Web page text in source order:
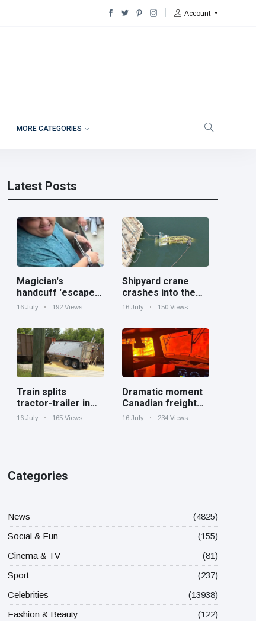
Account
MORE CATEGORIES
Latest Posts
Magician's
handcuff 'escape'
has audience in
16 July 192 Views
Shipyard crane
crashes into the
Cooper River near
16 July 150 Views
Train splits
tractor-trailer in
half at railroad
16 July 165 Views
Dramatic moment
Canadian freight
train surrounded
16 July 234 Views
Categories
News
(4825)
Social & Fun
(155)
Cinema & TV
(81)
Sport
(237)
Celebrities
(13938)
Fashion & Beauty
(122)